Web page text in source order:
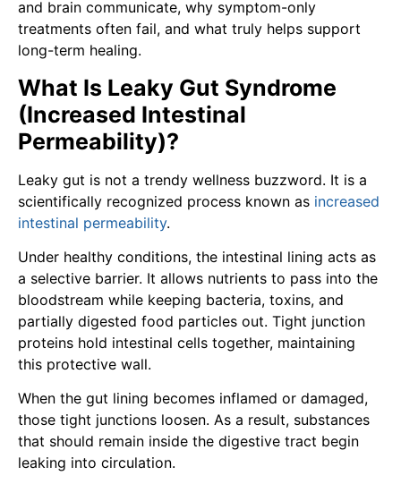
and brain communicate, why symptom-only
treatments often fail, and what truly helps support
long-term healing.
What Is Leaky Gut Syndrome
(Increased Intestinal
Permeability)?
Leaky gut is not a trendy wellness buzzword. It is a
scientifically recognized process known as increased
intestinal permeability.
Under healthy conditions, the intestinal lining acts as
a selective barrier. It allows nutrients to pass into the
bloodstream while keeping bacteria, toxins, and
partially digested food particles out. Tight junction
proteins hold intestinal cells together, maintaining
this protective wall.
When the gut lining becomes inflamed or damaged,
those tight junctions loosen. As a result, substances
that should remain inside the digestive tract begin
leaking into circulation.